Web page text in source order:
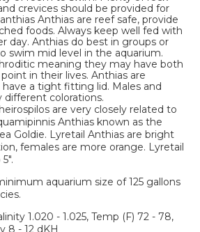
crevices should be provided for
Anthias are reef safe, provide
foods. Always keep well fed with
day. Anthias do best in groups or
swim mid level in the aquarium.
meaning they may have both
in their lives. Anthias are
a tight fitting lid. Males and
different colorations.
are very closely related to
Anthias known as the
Goldie. Lyretail Anthias are bright
females are more orange. Lyretail
aquarium size of 125 gallons
1.020 - 1.025, Temp (F) 72 - 78,
8 - 12 dKH